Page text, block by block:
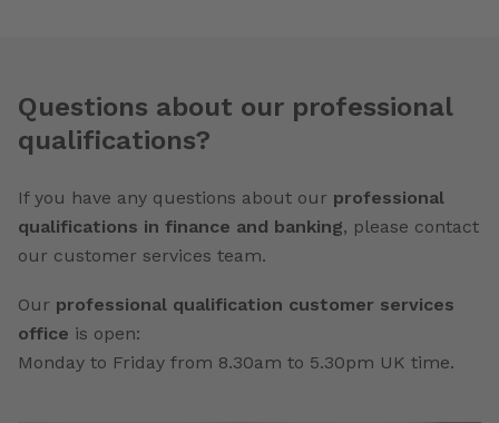
Questions about our professional
qualifications?
If you have any questions about our professional
qualifications in finance and banking, please contact
our customer services team.
Our professional qualification customer services
office is open:
Monday to Friday from 8.30am to 5.30pm UK time.